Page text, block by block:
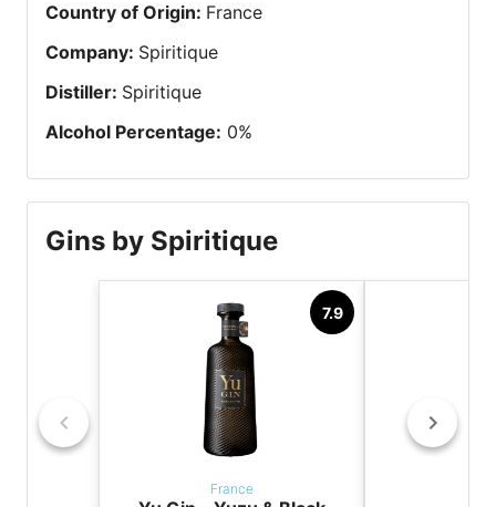
Country of Origin: France
Company: Spiritique
Distiller: Spiritique
Alcohol Percentage: 0%
Gins by Spiritique
7.9
France